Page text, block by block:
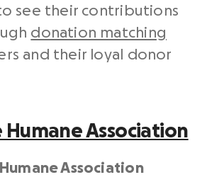
see their contributions
donation matching
and their loyal donor
Humane Association
Association